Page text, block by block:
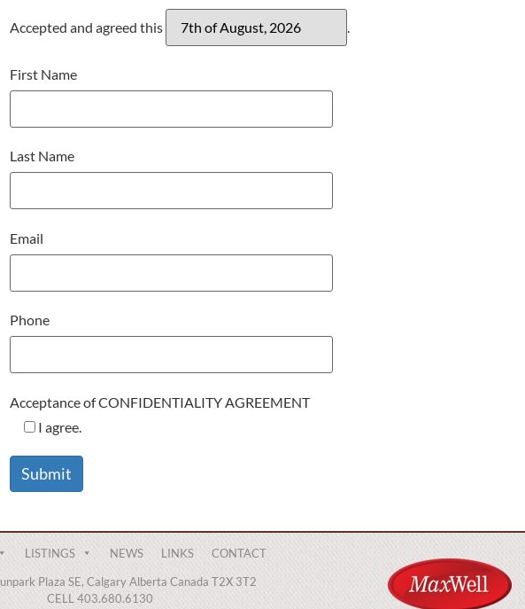
Accepted and agreed this
First Name
Last Name
Email
Phone
Acceptance of CONFIDENTIALITY AGREEMENT
I agree.
LISTINGS NEWS LINKS
CONTACT
Plaza SE, Calgary Alberta Canada T2X 3T2
CELL 403.680.6130